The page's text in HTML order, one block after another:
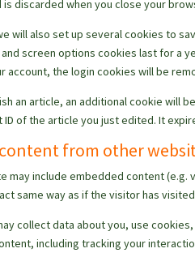
is discarded when you close your
will also set up several cookies to
screen options cookies last for a
account, the login cookies will be
an article, an additional cookie will
of the article you just edited. It
from other
may include embedded content
same way as if the visitor has
collect data about you, use
including tracking your